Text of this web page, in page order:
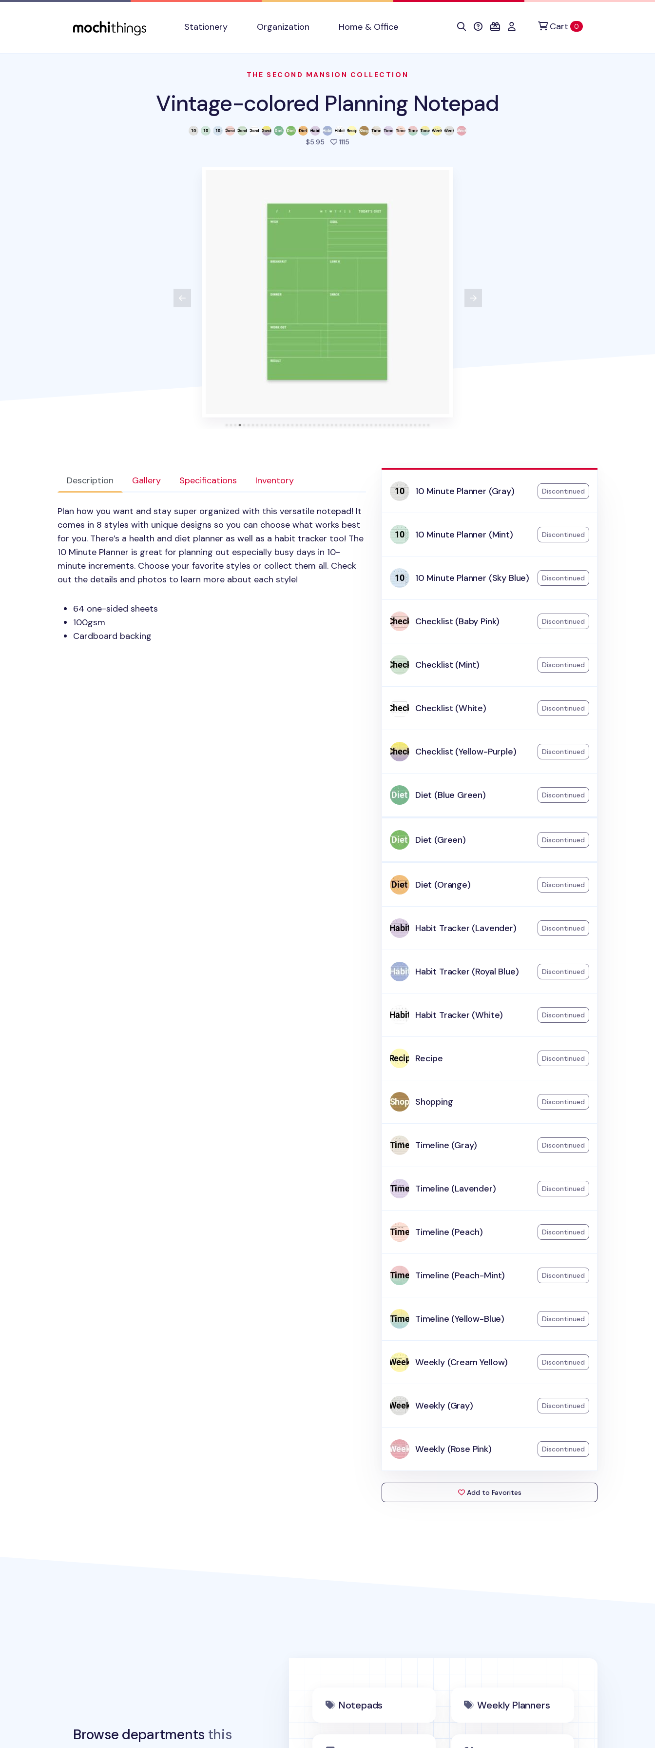
Stationery
Organization Home & Office Cart 0items in cart
THE SECOND MANSION COLLECTION
Vintage-colored Planning Notepad
$5.95 1115people favorited this product
Description Gallery Specifications Inventory
Plan how you want and stay super organized with this versatile notepad! It
comes in 8 styles with unique designs so you can choose what works best
for you. There’s a health and diet planner as well as a habit tracker too! The
10 Minute Planner is great for planning out especially busy days in 10-
minute increments. Choose your favorite styles or collect them all. Check
out the details and photos to learn more about each style!
64 one-sided sheets
100gsm
Cardboard backing
10 Minute Planner (Gray) Discontinued
10 Minute Planner (Mint) Discontinued
10 Minute Planner (Sky Blue) Discontinued
Checklist (Baby Pink) Discontinued
Checklist (Mint) Discontinued
Checklist (White) Discontinued
Checklist (Yellow-Purple) Discontinued
Diet (Blue Green) Discontinued
Diet (Green) Discontinued
Diet (Orange) Discontinued
Habit Tracker (Lavender) Discontinued
Habit Tracker (Royal Blue) Discontinued
Habit Tracker (White) Discontinued
Recipe Discontinued
Shopping Discontinued
Timeline (Gray) Discontinued
Timeline (Lavender) Discontinued
Timeline (Peach) Discontinued
Timeline (Peach-Mint) Discontinued
Timeline (Yellow-Blue) Discontinued
Weekly (Cream Yellow) Discontinued
Weekly (Gray) Discontinued
Weekly (Rose Pink) Discontinued
Add to Favorites
Browse departments this
Notepads Weekly Planners